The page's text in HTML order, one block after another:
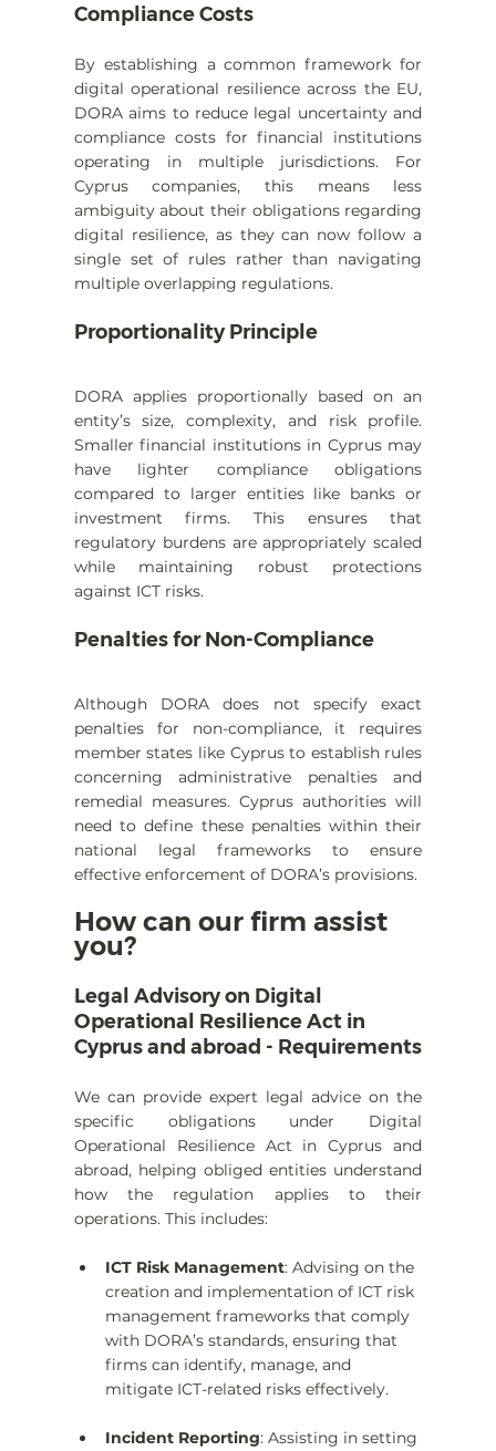
Compliance Costs
By establishing a common framework for
digital operational resilience across the EU,
DORA aims to reduce legal uncertainty and
compliance costs for financial institutions
operating in multiple jurisdictions. For
Cyprus companies, this means less
ambiguity about their obligations regarding
digital resilience, as they can now follow a
single set of rules rather than navigating
multiple overlapping regulations.
Proportionality Principle
DORA applies proportionally based on an
entity’s size, complexity, and risk profile.
Smaller financial institutions in Cyprus may
have lighter compliance obligations
compared to larger entities like banks or
investment firms. This ensures that
regulatory burdens are appropriately scaled
while maintaining robust protections
against ICT risks.
Penalties for Non-Compliance
Although DORA does not specify exact
penalties for non-compliance, it requires
member states like Cyprus to establish rules
concerning administrative penalties and
remedial measures. Cyprus authorities will
need to define these penalties within their
national legal frameworks to ensure
effective enforcement of DORA’s provisions.
How can our firm assist
you?
Legal Advisory on Digital
Operational Resilience Act in
Cyprus and abroad - Requirements
We can provide expert legal advice on the
specific obligations under Digital
Operational Resilience Act in Cyprus and
abroad, helping obliged entities understand
how the regulation applies to their
operations. This includes:
ICT Risk Management: Advising on the
creation and implementation of ICT risk
management frameworks that comply
with DORA’s standards, ensuring that
firms can identify, manage, and
mitigate ICT-related risks effectively.
Incident Reporting: Assisting in setting